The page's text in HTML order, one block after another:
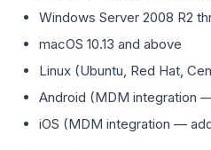
Windows Server 2008 R2
macOS 10.13 and above
Linux (Ubuntu, Red Hat,
Android (MDM integration
iOS (MDM integration —